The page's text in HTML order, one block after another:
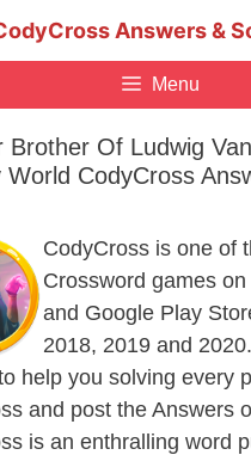
Answers &
Menu
Brother Of Ludwig
World CodyCross
CodyCross is one of
Crossword games
and Google Play
2018, 2019 and
help you solving every
and post the Answers
is an enthralling word